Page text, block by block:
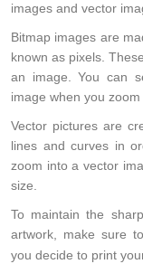
images and vector
Bitmap images are
known as pixels.
an image. You can
image when you zoom
Vector pictures are
lines and curves in
zoom into a vector
size.
To maintain the
artwork, make sure
you decide to print